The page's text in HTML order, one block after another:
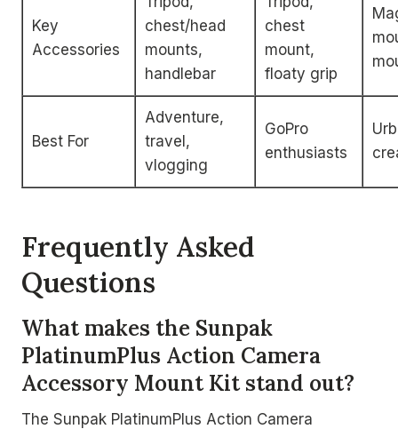
Key
Accessories
chest/head
mounts,
handlebar
chest
mount,
floaty grip
Best For
Adventure,
travel,
vlogging
GoPro
enthusiasts
Frequently Asked
Questions
What makes the Sunpak
PlatinumPlus Action Camera
Accessory Mount Kit stand out?
The Sunpak PlatinumPlus Action Camera